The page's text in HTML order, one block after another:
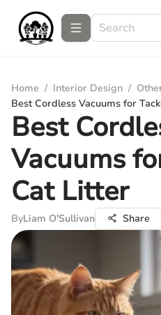
Home / Interior Design /
Best Cordless Vacuums for
Best
Vacuums
Cat Litter
ByLiam O'Sullivan Share